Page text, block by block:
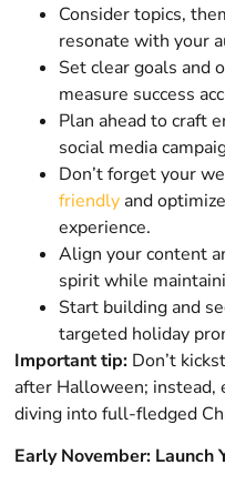
Consider topics,
resonate with your
Set clear goals and
measure success
Plan ahead to craft
social media
Don’t forget your
friendly and
experience.
Align your content
spirit while
Start building and
targeted holiday
Important tip: Don’t
after Halloween; instead,
diving into full-fledged
Early November: Launch